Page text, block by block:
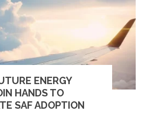
ENERGY
HANDS TO
SAF ADOPTION